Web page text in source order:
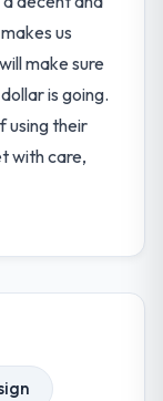
us
make sure
is going.
using their
with care,